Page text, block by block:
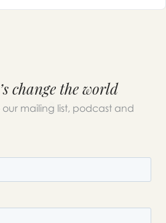
change the world
our mailing list, podcast and